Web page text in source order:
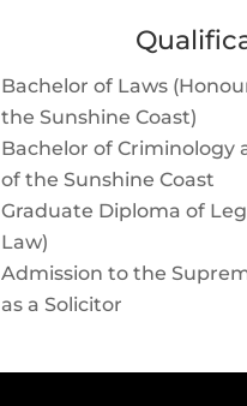
Bachelor of Laws
the Sunshine Coast)
Bachelor of Criminology
of the Sunshine Coast
Graduate Diploma of
Law)
Admission to the
as a Solicitor